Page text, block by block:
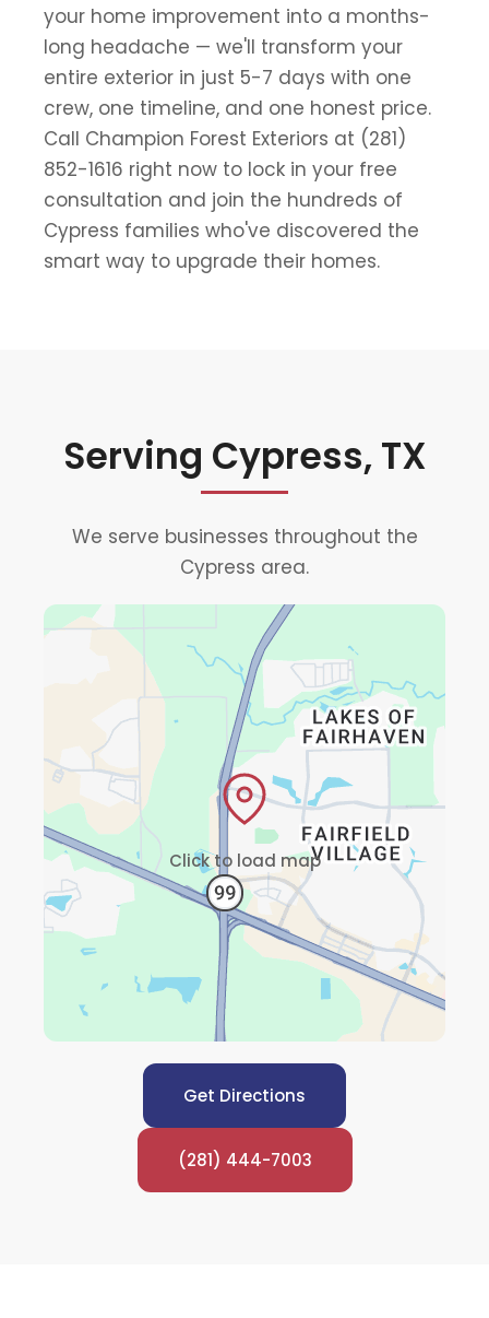
your home improvement into a months-
long headache — we'll transform your
entire exterior in just 5-7 days with one
crew, one timeline, and one honest price.
Call Champion Forest Exteriors at (281)
852-1616 right now to lock in your free
consultation and join the hundreds of
Cypress families who've discovered the
smart way to upgrade their homes.
Serving Cypress, TX
We serve businesses throughout the
Cypress area.
Click to load map
Get Directions
(281) 444-7003